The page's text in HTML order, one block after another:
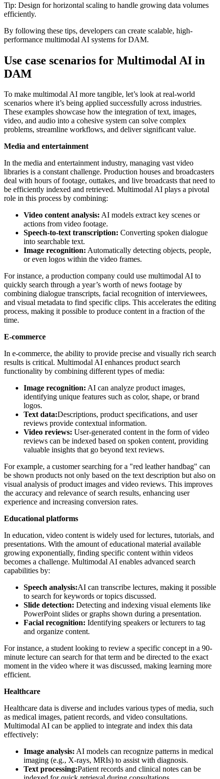
Tip: Design for horizontal scaling to handle growing data volumes
efficiently.
By following these tips, developers can create scalable, high-
performance multimodal AI systems for DAM.
Use case scenarios for Multimodal AI in
DAM
To make multimodal AI more tangible, let’s look at real-world
scenarios where it’s being applied successfully across industries.
These examples showcase how the integration of text, images,
video, and audio into a cohesive system can solve complex
problems, streamline workflows, and deliver significant value.
Media and entertainment
In the media and entertainment industry, managing vast video
libraries is a constant challenge. Production houses and broadcasters
deal with hours of footage, outtakes, and live broadcasts that need to
be efficiently indexed and retrieved. Multimodal AI plays a pivotal
role in this process by combining:
Video content analysis: AI models extract key scenes or
actions from video footage.
Speech-to-text transcription: Converting spoken dialogue
into searchable text.
Image recognition: Automatically detecting objects, people,
or even logos within the video frames.
For instance, a production company could use multimodal AI to
quickly search through a year’s worth of news footage by
combining dialogue transcripts, facial recognition of interviewees,
and visual metadata to find specific clips. This accelerates the editing
process, making it possible to produce content in a fraction of the
time.
E-commerce
In e-commerce, the ability to provide precise and visually rich search
results is critical. Multimodal AI enhances product search
functionality by combining different types of media:
Image recognition: AI can analyze product images,
identifying unique features such as color, shape, or brand
logos.
Text data:Descriptions, product specifications, and user
reviews provide contextual information.
Video reviews: User-generated content in the form of video
reviews can be indexed based on spoken content, providing
valuable insights that go beyond text reviews.
For example, a customer searching for a "red leather handbag" can
be shown products not only based on the text description but also on
visual analysis of product images and video reviews. This improves
the accuracy and relevance of search results, enhancing user
experience and increasing conversion rates.
Educational platforms
In education, video content is widely used for lectures, tutorials, and
presentations. With the amount of educational material available
growing exponentially, finding specific content within videos
becomes a challenge. Multimodal AI enables advanced search
capabilities by:
Speech analysis:AI can transcribe lectures, making it possible
to search for keywords or topics discussed.
Slide detection: Detecting and indexing visual elements like
PowerPoint slides or graphs shown during a presentation.
Facial recognition: Identifying speakers or lecturers to tag
and organize content.
For instance, a student looking to review a specific concept in a 90-
minute lecture can search for that term and be directed to the exact
moment in the video where it was discussed, making learning more
efficient.
Healthcare
Healthcare data is diverse and includes various types of media, such
as medical images, patient records, and video consultations.
Multimodal AI can be applied to integrate and index this data
effectively:
Image analysis: AI models can recognize patterns in medical
imaging (e.g., X-rays, MRIs) to assist with diagnosis.
Text processing:Patient records and clinical notes can be